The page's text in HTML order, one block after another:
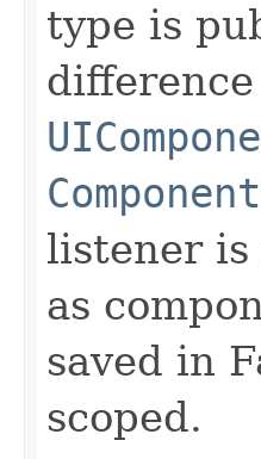
type is
listener is
as
saved in
scoped.